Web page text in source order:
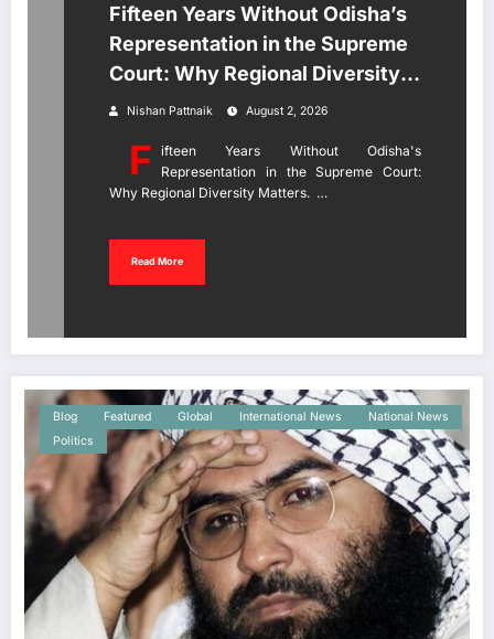
Fifteen Years Without Odisha’s
Representation in the Supreme
Court: Why Regional Diversity
Matters
Nishan Pattnaik August 2, 2026
F ifteen Years Without Odisha's
Representation in the Supreme Court:
Why Regional Diversity Matters. …
Read More
Blog Featured Global International News
National News
Politics